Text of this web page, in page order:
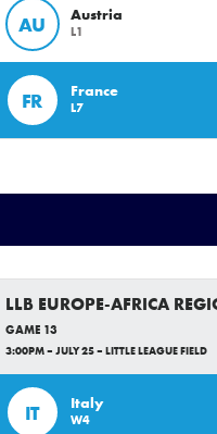
AU Austria
L1
FR France
L7
LLB EUROPE-AFRICA
GAME 13
3:00PM – JULY 25 – LITTLE LEAGUE FIELD
IT Italy
W4